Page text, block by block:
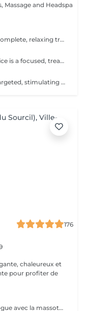
Massage and Headspa
This full body massage service offers a complete, relaxing treatment designed to work on the entire body- neck, shoulders, back, arms, hands, legs, feet. It uses flowing, medium pressure techniques to release muscular tension, improve flexibility, and promote deep relaxation, making it ideal for stress relief, everyday aches, or simply restoring balance after a busy week.
This therapeutic full body massage service is a focused, treatment oriented session that addresses specific muscle tension, postural imbalances, and chronic pain patterns across the entire body. Using deeper, targeted techniques such as myofascial release, triggerpoint work, and crossfiber stretching, it aims to correct muscular restrictions, improve joint mobility, and restore functional movement, making it ideal for people with recurring discomfort or active lifestyles. Key benefits: Relieves chronic muscle tension and pain, especially in the neck, shoulders, back, hips, and legs, by working on deep tissue and trigger points. Improves posture and joint mobility by releasing tight muscles and fascia, helping the body move more freely and with less strain. Supports injury recovery and performance by reducing muscle stiffness, improving circulation, and shortening recovery time after physical activity.
This anti-cellulite massage service is a targeted, stimulating treatment designed to improve the appearance and texture of skin commonly affected by cellulite, especially on the thighs, hips, buttocks, and sometimes abdomen. Using firm, rhythmic techniques such as deep kneading, lymphatic drainage, and circular pressures, it aims to break up fatty deposits, boost circulation, and encourage the removal of retained fluids and toxins from the tissue. Key benefits: Helps reduce the visible appearance of cellulite by improving blood flow and lymphatic drainage in targeted areas. Supports smoother, firmer skin by encouraging the breakdown of fatty deposits and reducing fluid retention. Promotes better circulation and detoxification, which can leave the skin feeling softer, more toned, and less dimpled over time with regular sessions.
176
pour profiter de
Chaque séance commence par un dialogue avec la massothérapeute, pour comprendre vos besoins et créer une séance sur-mesure.